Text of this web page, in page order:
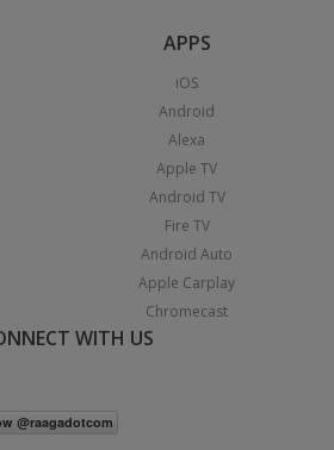
APPS
iOS
Android
Alexa
Apple TV
Android TV
Fire TV
Android Auto
Apple Carplay
Chromecast
WITH US